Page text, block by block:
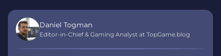
Daniel Togman
Editor-in-Chief & Gaming Analyst at TopGame.blog